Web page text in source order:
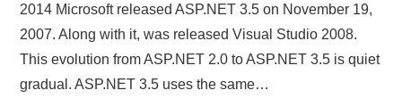
2014 Microsoft released ASP.NET 3.5 on November 19,
2007. Along with it, was released Visual Studio 2008.
This evolution from ASP.NET 2.0 to ASP.NET 3.5 is quiet
gradual. ASP.NET 3.5 uses the same…